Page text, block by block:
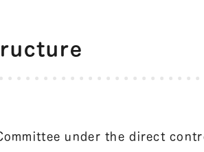
under the direct